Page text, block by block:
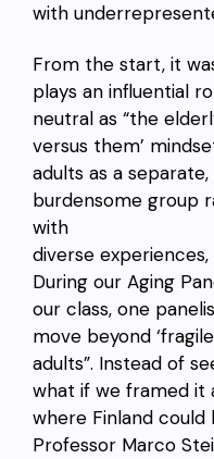
with
From the start, it
plays an influential
neutral as “the
versus them’
adults as a
burdensome group
with
diverse
During our Aging
our class, one
move beyond
adults”. Instead of
what if we framed it
where Finland could
Professor Marco